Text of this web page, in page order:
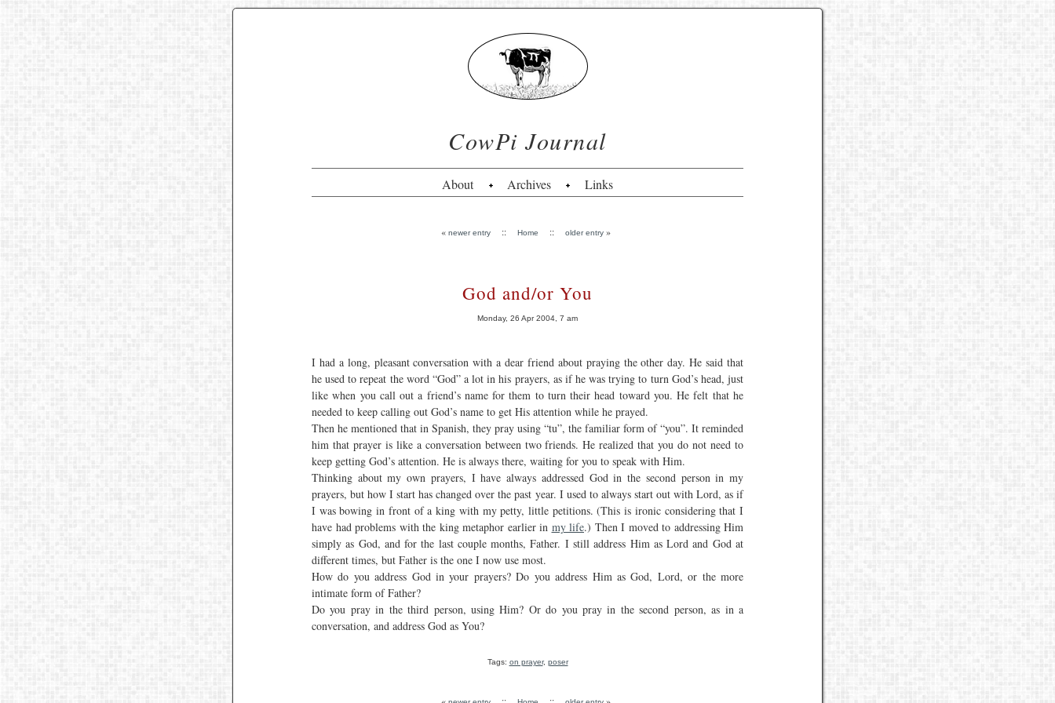
CowPi Journal
About Archives Links
« newer entry:: Home :: older entry»
God and/or You
Monday, 26 Apr 2004, 7 am
I had a long, pleasant conversation with a dear friend about praying the other day. He said that
he used to repeat the word “God” a lot in his prayers, as if he was trying to turn God’s head, just
like when you call out a friend’s name for them to turn their head toward you. He felt that he
needed to keep calling out God’s name to get His attention while he prayed.
Then he mentioned that in Spanish, they pray using “tu”, the familiar form of “you”. It reminded
him that prayer is like a conversation between two friends. He realized that you do not need to
keep getting God’s attention. He is always there, waiting for you to speak with Him.
Thinking about my own prayers, I have always addressed God in the second person in my
prayers, but how I start has changed over the past year. I used to always start out with Lord, as if
I was bowing in front of a king with my petty, little petitions. (This is ironic considering that I
have had problems with the king metaphor earlier in my life.) Then I moved to addressing Him
simply as God, and for the last couple months, Father. I still address Him as Lord and God at
different times, but Father is the one I now use most.
How do you address God in your prayers? Do you address Him as God, Lord, or the more
intimate form of Father?
Do you pray in the third person, using Him? Or do you pray in the second person, as in a
conversation, and address God as You?
Tags: on prayer, poser
« :: :: »